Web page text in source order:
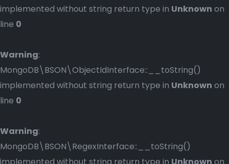
implemented without string return type in Unknown on
line 0
Warning:
MongoDB\BSON\ObjectIdInterface::__toString()
implemented without string return type in Unknown on
line 0
Warning:
MongoDB\BSON\RegexInterface::__toString()